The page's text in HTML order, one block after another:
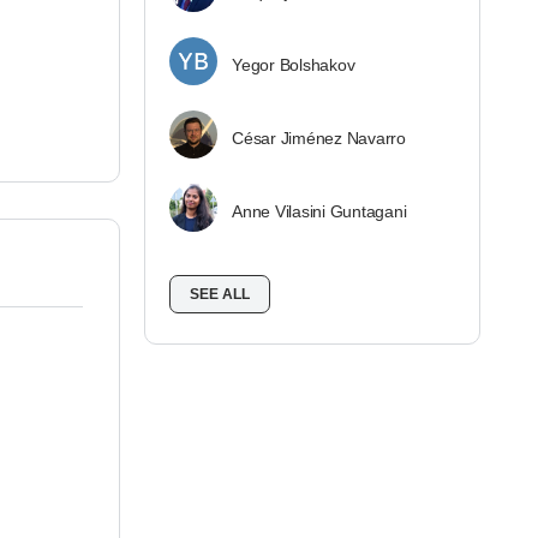
Yegor Bolshakov
César Jiménez Navarro
Anne Vilasini Guntagani
SEE ALL